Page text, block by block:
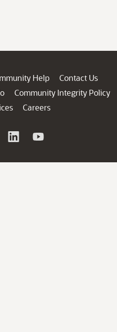
Help
Contact Us
Community Integrity Policy
Careers